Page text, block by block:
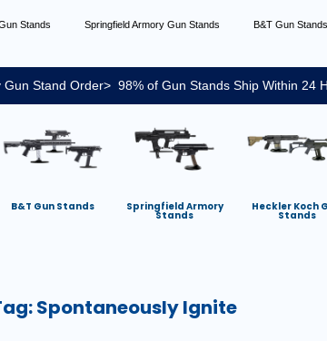
Stands Springfield Armory Gun Stands B&T Gun Stands
Gun Stand Order> 98% of Gun Stands Ship Within 24
B&T Gun Stands Springfield Armory
Stands
Heckler Koch
Stands
Spontaneously Ignite